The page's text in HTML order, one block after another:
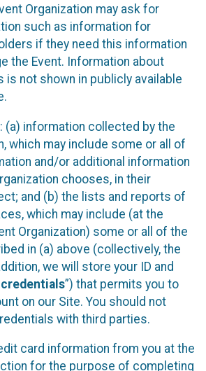
Organization may ask for
such as information for
if they need this information
the Event. Information about
is not shown in publicly available
(a) information collected by the
which may include some or all of
and/or additional information
chooses, in their
and (b) the lists and reports of
which may include (at the
Organization) some or all of the
in (a) above (collectively, the
we will store your ID and
credentials”) that permits you to
on our Site. You should not
with third parties.
card information from you at the
for the purpose of completing